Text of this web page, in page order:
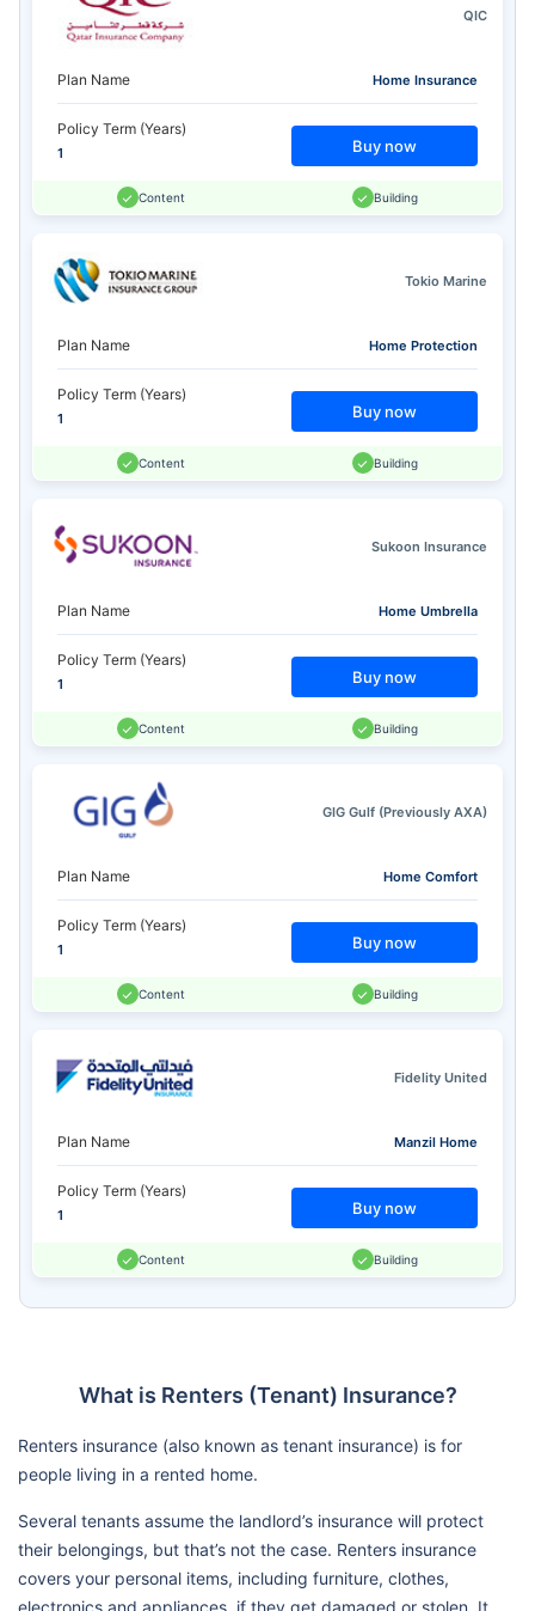
QIC
Plan Name Home Insurance
Policy Term (Years)
1 Buy now
Content Building
Tokio Marine
Plan Name Home Protection
Policy Term (Years)
1 Buy now
Content Building
Sukoon Insurance
Plan Name Home Umbrella
Policy Term (Years)
1 Buy now
Content Building
GIG Gulf (Previously AXA)
Plan Name Home Comfort
Policy Term (Years)
1 Buy now
Content Building
Fidelity United
Plan Name Manzil Home
Policy Term (Years)
1 Buy now
Content Building
What is Renters (Tenant) Insurance?
Renters insurance (also known as tenant insurance) is for
people living in a rented home.
Several tenants assume the landlord’s insurance will protect
their belongings, but that’s not the case. Renters insurance
covers your personal items, including furniture, clothes,
electronics and appliances, if they get damaged or stolen. It